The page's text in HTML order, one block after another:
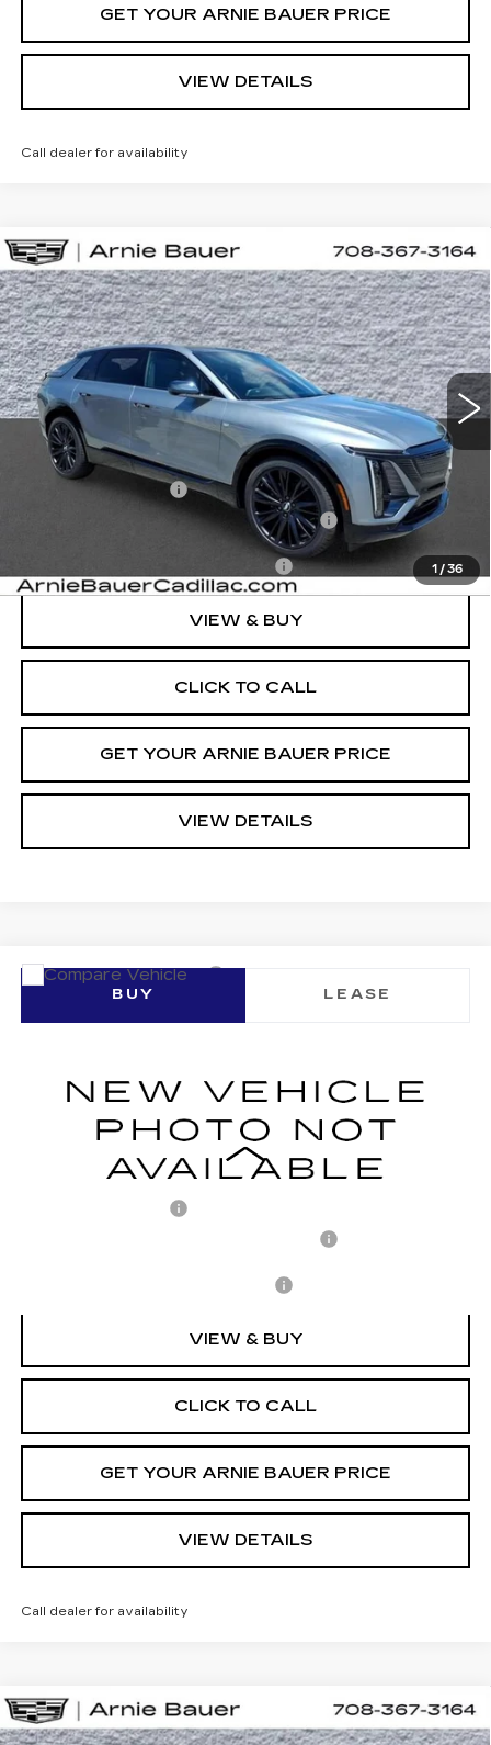
GET YOUR ARNIE BAUER PRICE
VIEW DETAILS
Call dealer for availability
1 / 36
NEW 2026 CADILLAC LYRIQ
SPORT
VIN:1GYKPURL7TZ310617Stock:C260162Model:6MC26
2 mi Ext. Int.
BUY LEASE
$70,927
ARNIE BAUER PRICE
Less
MSRP:
$70,514
Documentation Fee
+$378
Computerized Vehicle Registration Fee
+$35
-$1,500
VIEW & BUY
CLICK TO CALL
GET YOUR ARNIE BAUER PRICE
VIEW DETAILS
Compare Vehicle
NEW2026CADILLAC LYRIQ
VIN:1GYKPURL7TZ310438Stock:
BUY LEASE
ARNIE BAUER PRICE
Less
VIEW & BUY
CLICK TO CALL
GET YOUR ARNIE BAUER PRICE
VIEW DETAILS
Call dealer for availability
Compare Vehicle
NEW 2026 CADILLAC LYRIQ
SPORT
BUY LEASE
Compare Vehicle